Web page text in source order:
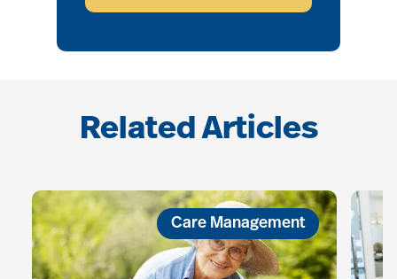
Related Articles
Care Management